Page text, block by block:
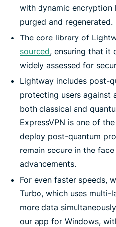
with dynamic encryption
purged and regenerated.
The core library of
sourced, ensuring that it
widely assessed for
Lightway includes post-
protecting users against
both classical and
ExpressVPN is one of
deploy post-quantum
remain secure in the
advancements.
For even faster speeds,
Turbo, which uses multi-
more data
our app for Windows,